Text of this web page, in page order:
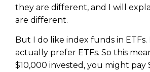
they are different, and I will
are different.
But I do like index funds in ETFs.
actually prefer ETFs. So this
$10,000 invested, you might pay